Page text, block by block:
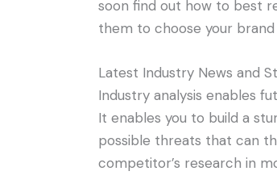
soon find out how to best
them to choose your
Latest Industry News and
Industry analysis enables
It enables you to build a
possible threats that can
competitor’s research in